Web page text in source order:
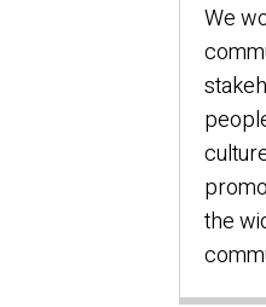
We
the